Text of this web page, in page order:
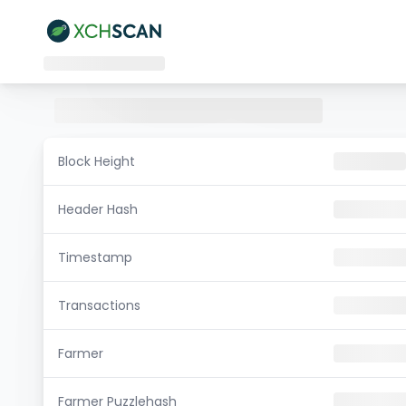
Block Height
Header Hash
Timestamp
Transactions
Farmer
Farmer Puzzlehash